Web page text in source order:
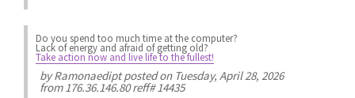
Do you spend too much time at the computer?
Lack of energy and afraid of getting old?
Take action now and live life to the fullest!
byRamonaediptposted on Tuesday, April 28, 2026
from 176.36.146.80 reff# 14435